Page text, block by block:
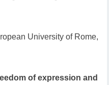
University of Rome,
of expression and